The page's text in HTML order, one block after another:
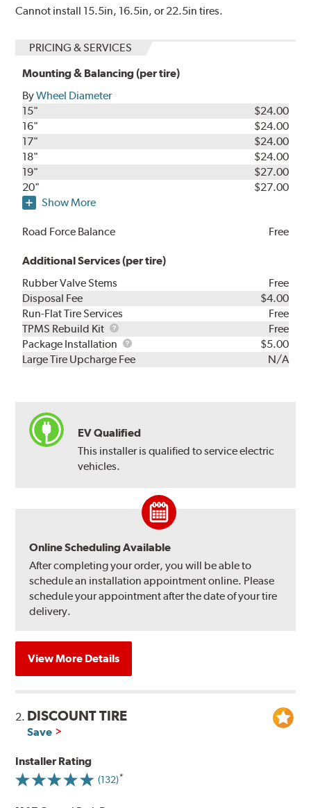
Cannot install 15.5in, 16.5in, or 22.5in tires.
PRICING & SERVICES
Mounting & Balancing (per tire)
ByWheel Diameter
15"
$24.00
16"
$24.00
17"
$24.00
18"
$24.00
19"
$27.00
20"
$27.00
Show More
Road Force Balance Free
Additional Services (per tire)
Rubber Valve Stems
Free
Disposal Fee
$4.00
Run-Flat Tire Services
Free
TPMS Rebuild Kit
TPMS
Rebuild
Kit
Free
Package Installation
Package
Installation
$5.00
Large Tire Upcharge Fee
N/A
EV Qualified
This installer is qualified to service electric
vehicles.
Online Scheduling Available
After completing your order, you will be able to
schedule an installation appointment online. Please
schedule your appointment after the date of your tire
delivery.
View More Details
2. DISCOUNT TIRE
Save
Installer Rating
(132)